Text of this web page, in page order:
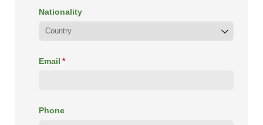
Nationality
Email *
(required)
Phone